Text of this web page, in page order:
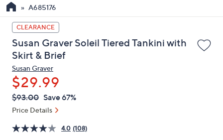
#
available,
use
up
and
down
arrow
keys
or
left
A685176
CLEARANCE
Susan Graver Soleil Tiered Tankini with
Skirt & Brief
Susan Graver
$29.99
QVC
PRICE:
Deleted
$93.00 Save 67%
Price Details
4.0 (108)